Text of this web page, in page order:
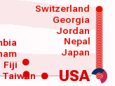
USA
Japan
Nepal
Taiwan
Fiji
Jordan
Georgia
Switzerland